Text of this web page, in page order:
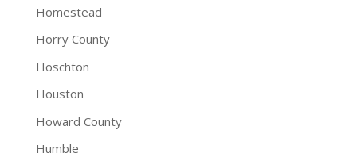
Homestead
Horry County
Hoschton
Houston
Howard County
Humble